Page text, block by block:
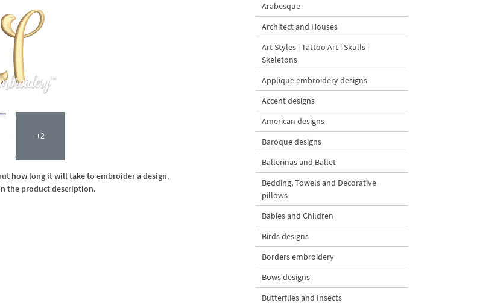
+2
how long it will take to embroider a design.
the product description.
Arabesque
Architect and Houses
Art Styles | Tattoo Art | Skulls |
Skeletons
Applique embroidery designs
Accent designs
American designs
Baroque designs
Ballerinas and Ballet
Bedding, Towels and Decorative
pillows
Babies and Children
Birds designs
Borders embroidery
Bows designs
Butterflies and Insects